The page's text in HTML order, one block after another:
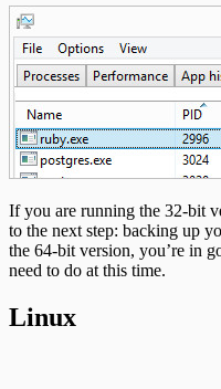
If you are running the 32-bit
to the next step: backing up
the 64-bit version, you’re in
need to do at this time.
Linux